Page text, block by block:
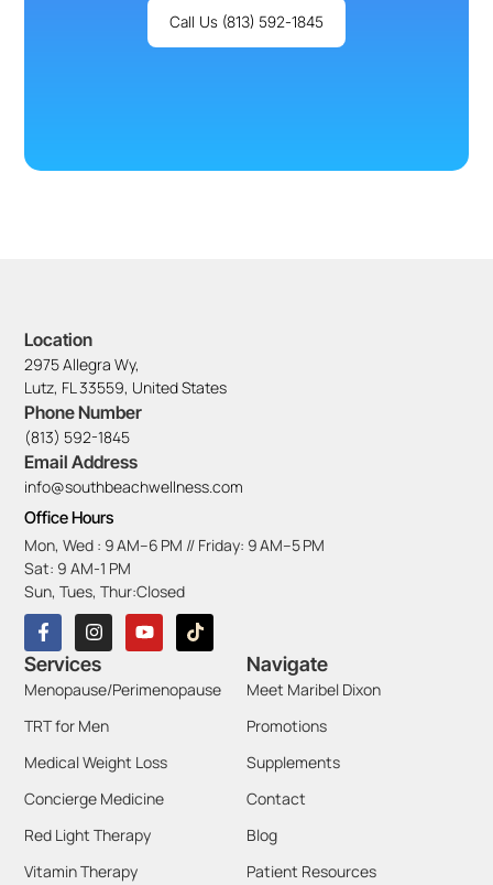
Call Us (813) 592-1845
Location
2975 Allegra Wy,
Lutz, FL 33559, United States
Phone Number
(813) 592-1845
Email Address
info@southbeachwellness.com
Office Hours
Mon, Wed : 9 AM–6 PM // Friday: 9 AM–5 PM
Sat: 9 AM-1 PM
Sun, Tues, Thur:Closed
Services
Menopause/Perimenopause
TRT for Men
Medical Weight Loss
Concierge Medicine
Red Light Therapy
Vitamin Therapy
Navigate
Meet Maribel Dixon
Promotions
Supplements
Contact
Blog
Patient Resources